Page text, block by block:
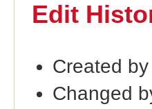
Edit
Created
Changed